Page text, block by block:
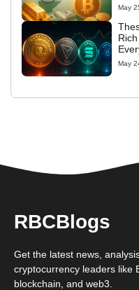
May
May
RBCBlogs
Get the latest news,
cryptocurrency leaders like
blockchain, and web3.